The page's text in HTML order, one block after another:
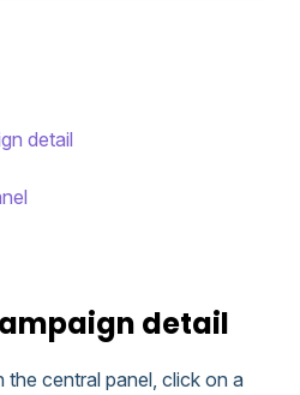
detail
detail
the central panel, click on a